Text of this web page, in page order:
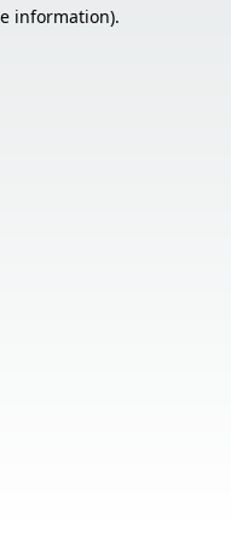
information).